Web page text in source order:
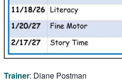
Trainer: Diane Postman